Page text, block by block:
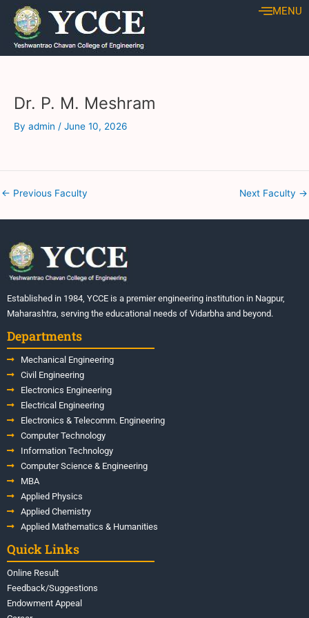
Skip
content
MENU
Dr. P. M. Meshram
By admin / June 10, 2026
Post
navigation
← Previous Faculty Next Faculty →
Established in 1984, YCCE is a premier engineering institution in Nagpur,
Maharashtra, serving the educational needs of Vidarbha and beyond.
Departments
Mechanical Engineering
Civil Engineering
Electronics Engineering
Electrical Engineering
Electronics & Telecomm. Engineering
Computer Technology
Information Technology
Computer Science & Engineering
MBA
Applied Physics
Applied Chemistry
Applied Mathematics & Humanities
Quick Links
Online Result
Feedback/Suggestions
Endowment Appeal